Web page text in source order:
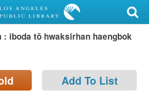
: iboda tŏ hwaksirhan haengbok
Add To List